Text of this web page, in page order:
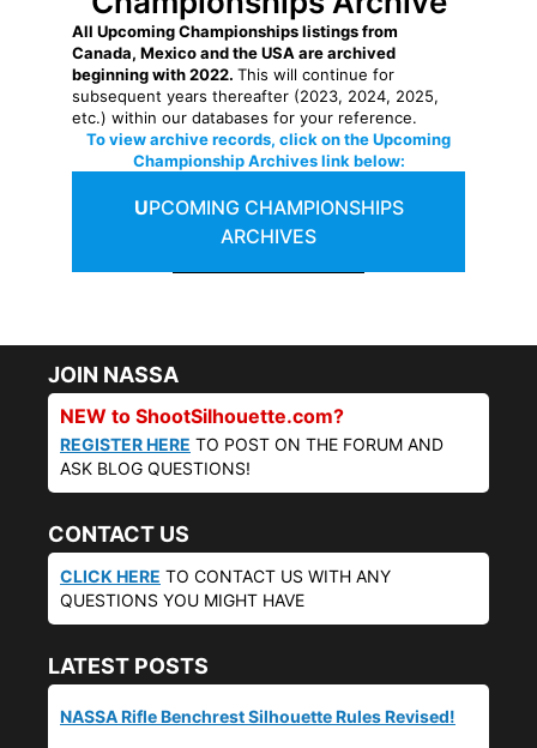
All Upcoming Championships listings from
Canada, Mexico and the USA are archived
beginning with 2022. This will continue for
subsequent years thereafter (2023, 2024, 2025,
etc.) within our databases for your reference.
To view archive records, click on the Upcoming
Championship Archives link below:
UPCOMING CHAMPIONSHIPS
ARCHIVES
JOIN NASSA
NEW to ShootSilhouette.com?
REGISTER HERE TO POST ON THE FORUM AND
ASK BLOG QUESTIONS!
CONTACT US
CLICK HERE TO CONTACT US WITH ANY
QUESTIONS YOU MIGHT HAVE
LATEST POSTS
NASSA Rifle Benchrest Silhouette Rules Revised!